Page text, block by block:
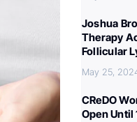
Joshua
Therapy
Follicular
May 25,
CReDO
Open